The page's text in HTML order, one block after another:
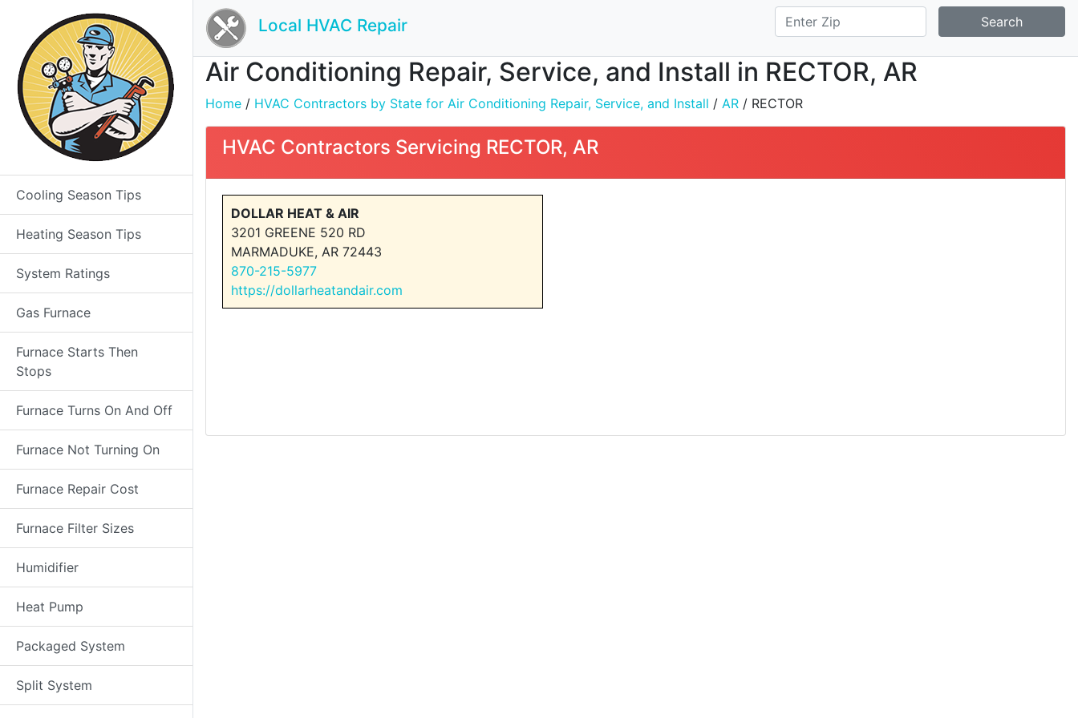
Cooling Season Tips
Heating Season Tips
System Ratings
Gas Furnace
Furnace Starts Then
Stops
Furnace Turns On And Off
Furnace Not Turning On
Furnace Repair Cost
Furnace Filter Sizes
Humidifier
Heat Pump
Packaged System
Split System
Local HVAC Repair Search
Air Conditioning Repair, Service, and Install in RECTOR, AR
Home / HVAC Contractors by State for Air Conditioning Repair, Service, and Install / AR / RECTOR
HVAC Contractors Servicing RECTOR, AR
DOLLAR HEAT & AIR
3201 GREENE 520 RD
MARMADUKE, AR 72443
870-215-5977
https://dollarheatandair.com